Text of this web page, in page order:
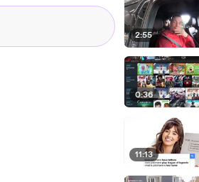
2:55
0:36
11:13